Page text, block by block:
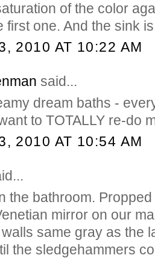
of the color
first one. And the sink
2010 AT 10:22 AM
said...
dream baths -
to TOTALLY re-do
2010 AT 10:54 AM
the bathroom.
mirror on our
same gray as the
the sledgehammers